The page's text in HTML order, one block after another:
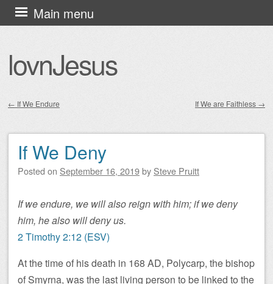
lovnJesus
Main menu
Skip
to
← If We Endure If We are Faithless →
If We Deny
Posted on September 16, 2019by Steve Pruitt
If we endure, we will also reign with him; if we deny
him, he also will deny us.
2 Timothy 2:12 (ESV)
At the time of his death in 168 AD, Polycarp, the bishop
of Smyrna, was the last living person to be linked to the